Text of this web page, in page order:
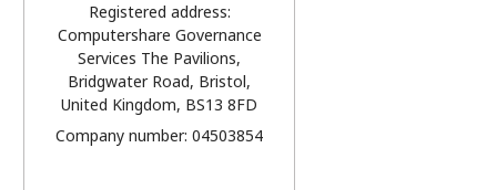
Registered address:
Computershare Governance
Services The Pavilions,
Bridgwater Road, Bristol,
United Kingdom, BS13 8FD
Company number: 04503854